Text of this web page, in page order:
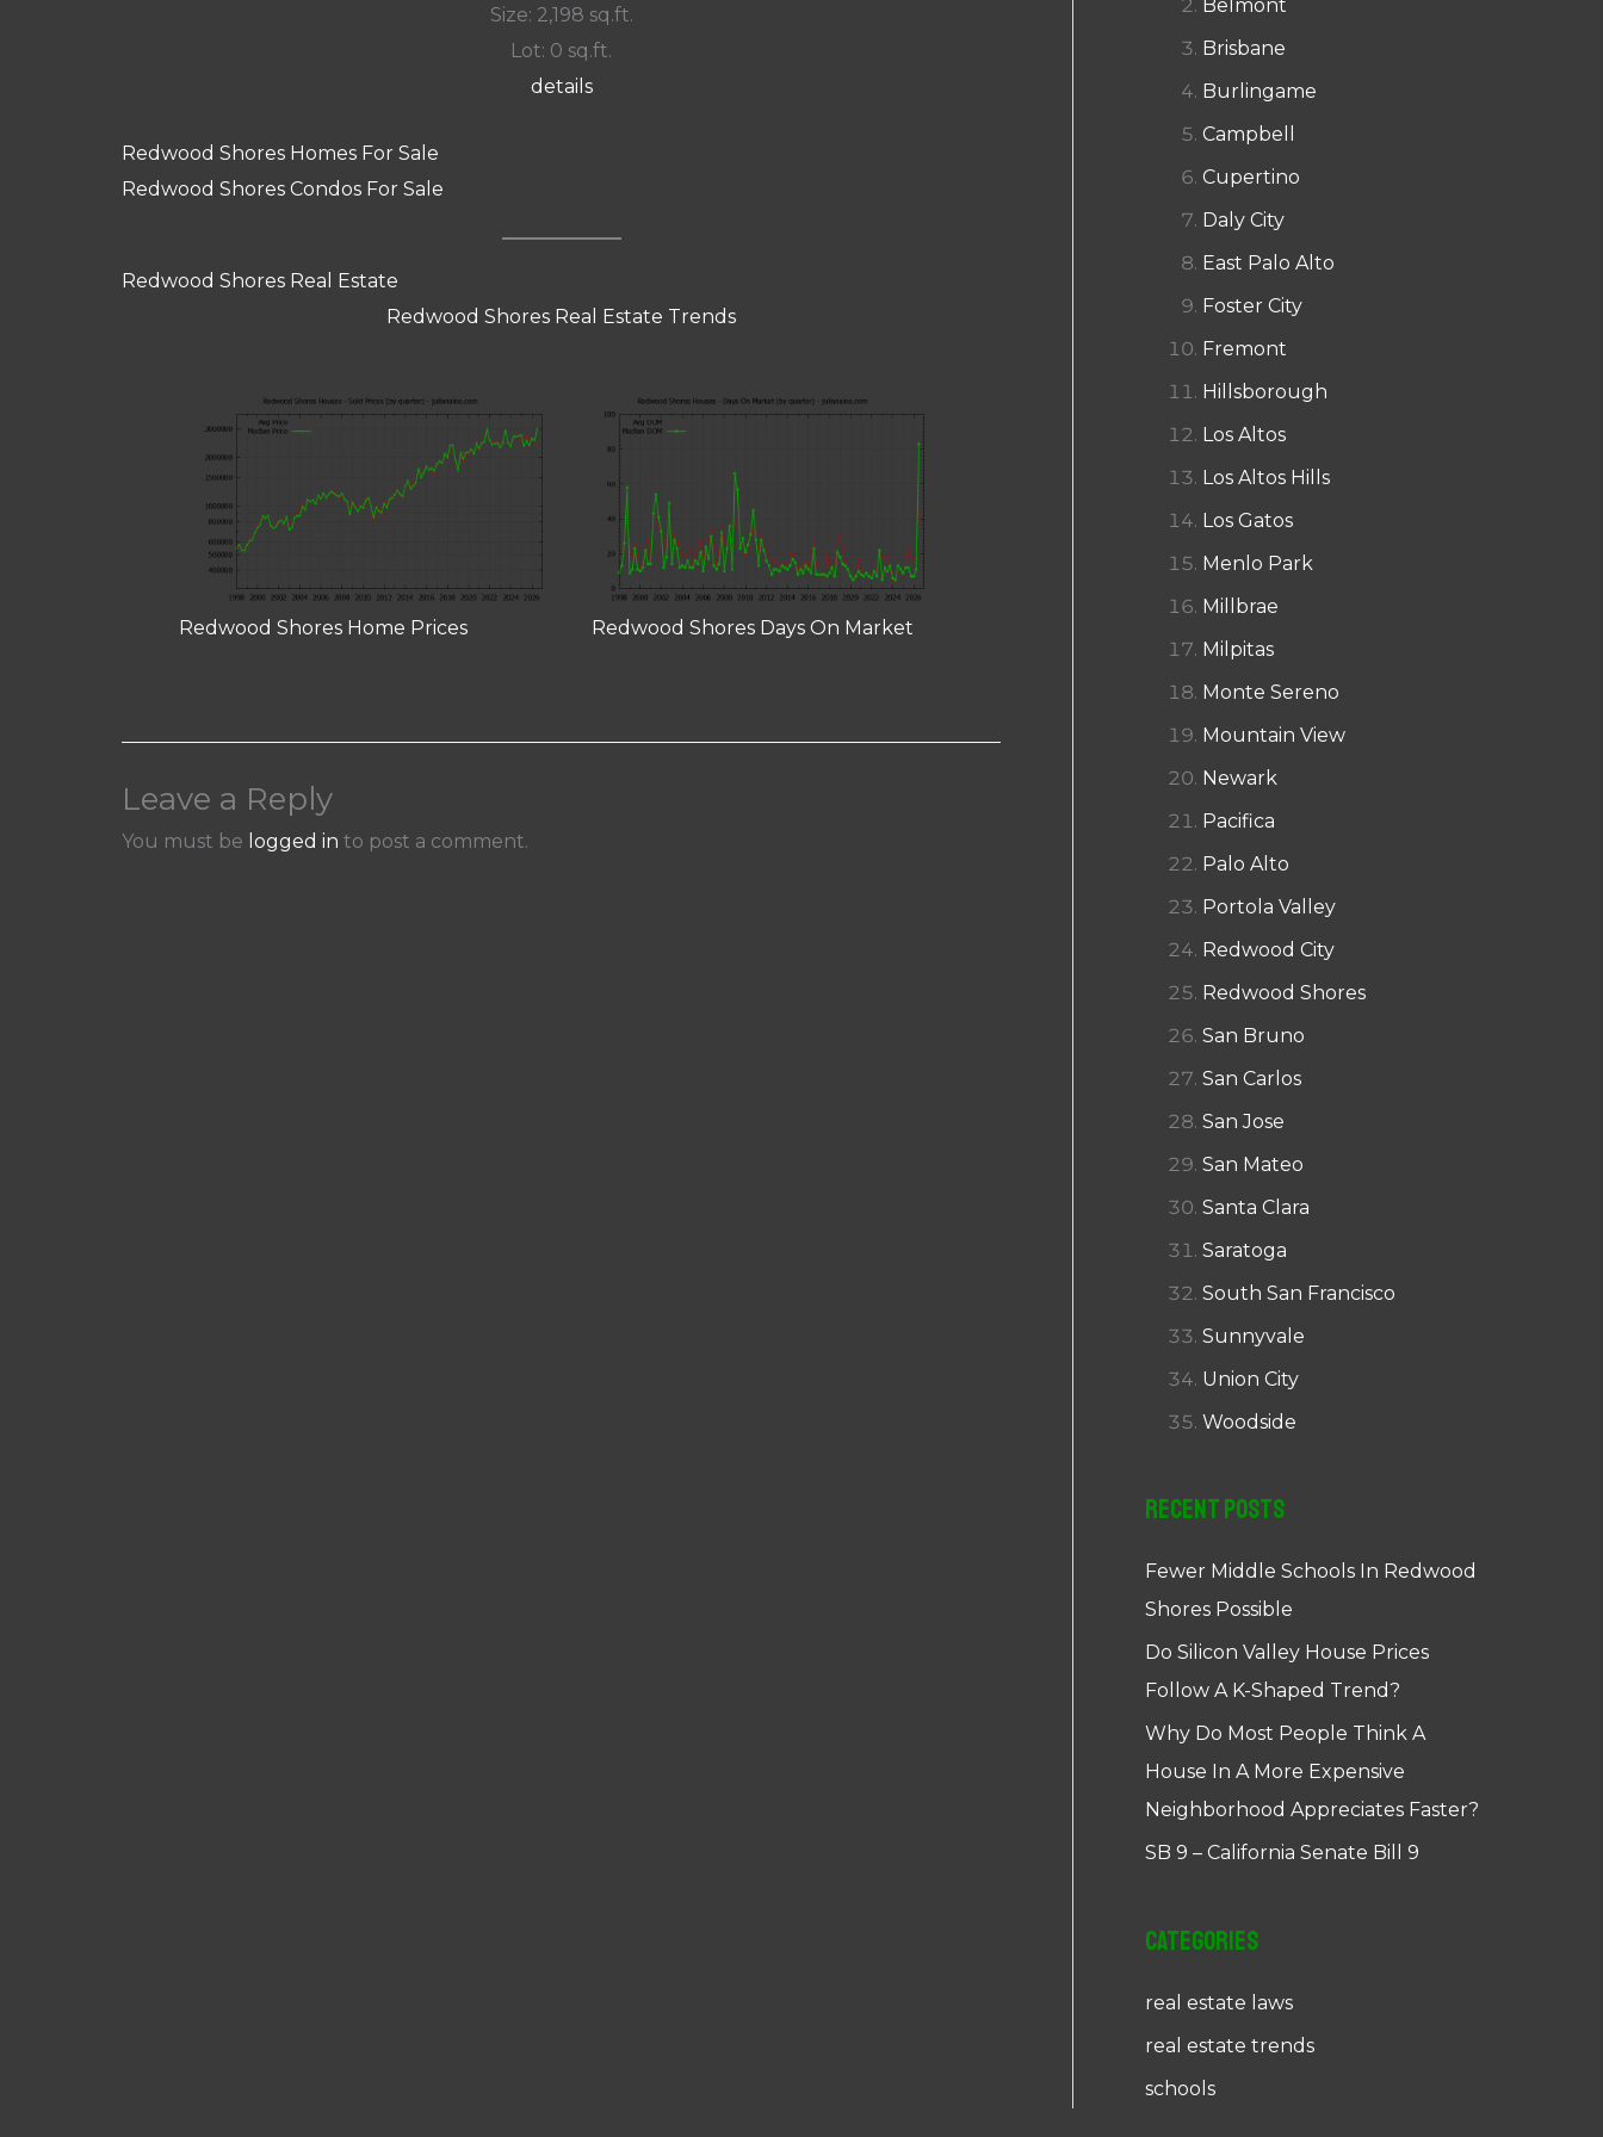
Size: 2,198 sq.ft.
Lot: 0 sq.ft.
details
Redwood Shores Homes For Sale
Redwood Shores Condos For Sale
Redwood Shores Real Estate
Redwood Shores Real Estate Trends
Redwood Shores Home Prices Redwood Shores Days On Market
Leave a Reply
You must be logged in to post a comment.
Belmont
Brisbane
Burlingame
Campbell
Cupertino
Daly City
East Palo Alto
Foster City
Fremont
Hillsborough
Los Altos
Los Altos Hills
Los Gatos
Menlo Park
Millbrae
Milpitas
Monte Sereno
Mountain View
Newark
Pacifica
Palo Alto
Portola Valley
Redwood City
Redwood Shores
San Bruno
San Carlos
San Jose
San Mateo
Santa Clara
Saratoga
South San Francisco
Sunnyvale
Union City
Woodside
Recent Posts
Fewer Middle Schools In Redwood
Shores Possible
Do Silicon Valley House Prices
Follow A K-Shaped Trend?
Why Do Most People Think A
House In A More Expensive
Neighborhood Appreciates Faster?
SB 9 – California Senate Bill 9
Categories
real estate laws
real estate trends
schools